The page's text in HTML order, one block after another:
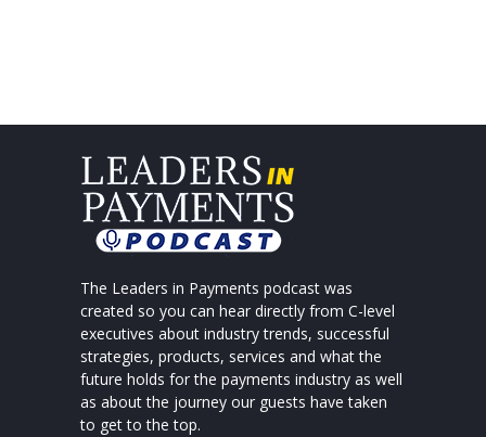
The Leaders in Payments podcast was
created so you can hear directly from C-level
executives about industry trends, successful
strategies, products, services and what the
future holds for the payments industry as well
as about the journey our guests have taken
to get to the top.